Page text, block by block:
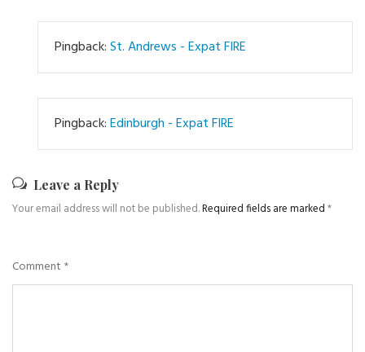
Pingback:St. Andrews - Expat FIRE
Pingback:Edinburgh - Expat FIRE
Leave a Reply
Your email address will not be published.Required fields are marked*
Comment *